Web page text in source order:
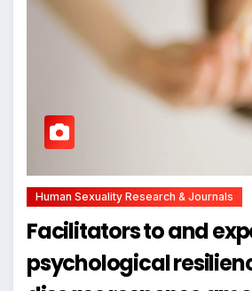
Human Sexuality Research & Journals
Facilitators to and
psychological